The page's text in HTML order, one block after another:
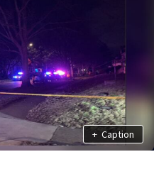
+ Caption